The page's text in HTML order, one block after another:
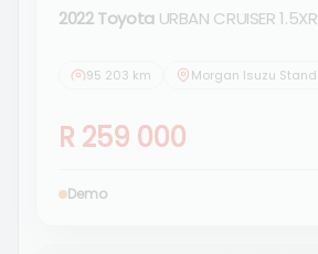
2022 Toyota URBAN CRUISER 1.5XR
95 203 km
R 259 000
Demo